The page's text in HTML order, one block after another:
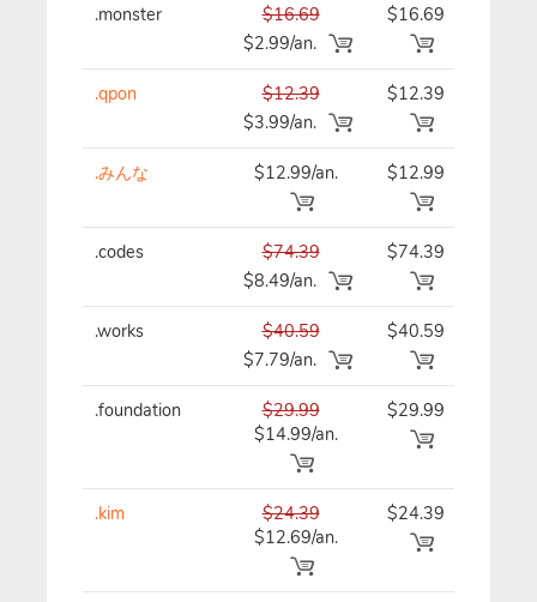
.monster
$16.69
$2.99/an.
$16.69
.qpon
$12.39
$3.99/an.
$12.39
.みんな $12.99/an. $12.99
.codes
$74.39
$8.49/an.
$74.39
.works
$40.59
$7.79/an.
$40.59
.foundation
$29.99
$14.99/an.
$29.99
.kim
$24.39
$12.69/an.
$24.39